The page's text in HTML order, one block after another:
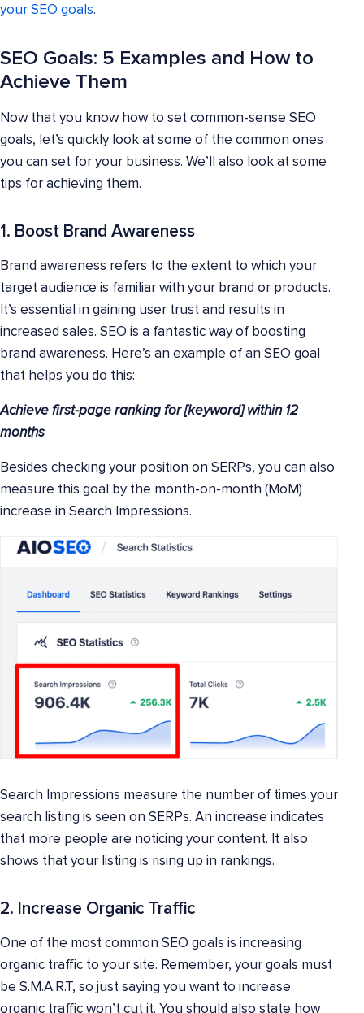
your SEO goals.
SEO Goals: 5 Examples and How to
Achieve Them
Now that you know how to set common-sense SEO
goals, let’s quickly look at some of the common ones
you can set for your business. We’ll also look at some
tips for achieving them.
1. Boost Brand Awareness
Brand awareness refers to the extent to which your
target audience is familiar with your brand or products.
It’s essential in gaining user trust and results in
increased sales. SEO is a fantastic way of boosting
brand awareness. Here’s an example of an SEO goal
that helps you do this:
Achieve first-page ranking for [keyword] within 12
months
Besides checking your position on SERPs, you can also
measure this goal by the month-on-month (MoM)
increase in Search Impressions.
Search Impressions measure the number of times your
search listing is seen on SERPs. An increase indicates
that more people are noticing your content. It also
shows that your listing is rising up in rankings.
2. Increase Organic Traffic
One of the most common SEO goals is increasing
organic traffic to your site. Remember, your goals must
be S.M.A.R.T, so just saying you want to increase
organic traffic won’t cut it. You should also state how